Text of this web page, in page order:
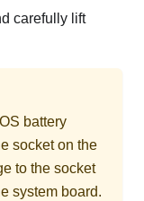
carefully lift
battery
socket on the
to the socket
system board.